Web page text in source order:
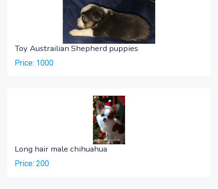
Toy Austrailian Shepherd puppies
Price: 1000
Long hair male chihuahua
Price: 200